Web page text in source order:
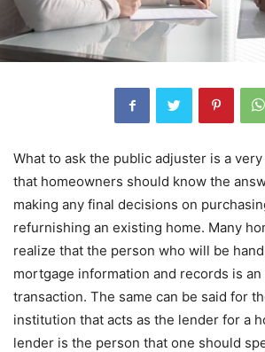
What to ask the public adjuster is a
that homeowners should know the
making any final decisions on
refurnishing an existing home. Many
realize that the person who will be
mortgage information and records is
transaction. The same can be said for
institution that acts as the lender for a
lender is the person that one should